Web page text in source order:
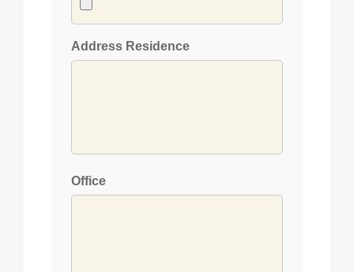
Address Residence
Office